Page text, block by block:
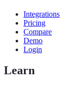
Integrations
Pricing
Compare
Demo
Login
Learn